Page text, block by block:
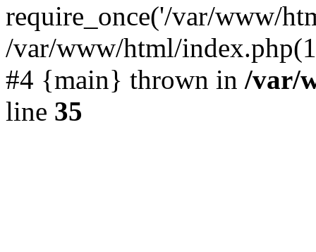
require_once('/var/www/
/var/www/html/
#4 {main} thrown in /var/
line 35